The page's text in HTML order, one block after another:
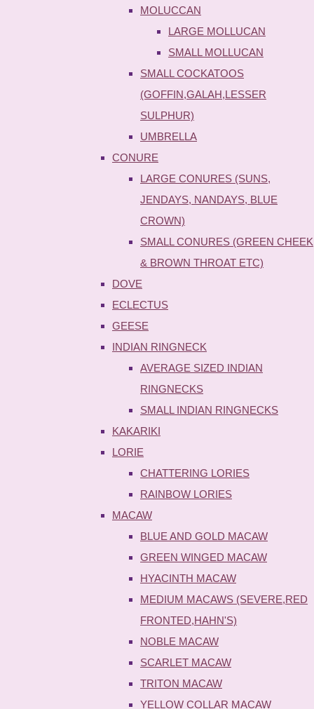
MOLUCCAN
LARGE MOLLUCAN
SMALL MOLLUCAN
SMALL COCKATOOS
(GOFFIN,GALAH,LESSER
SULPHUR)
UMBRELLA
CONURE
LARGE CONURES (SUNS,
JENDAYS, NANDAYS, BLUE
CROWN)
SMALL CONURES (GREEN CHEEK
& BROWN THROAT ETC)
DOVE
ECLECTUS
GEESE
INDIAN RINGNECK
AVERAGE SIZED INDIAN
RINGNECKS
SMALL INDIAN RINGNECKS
KAKARIKI
LORIE
CHATTERING LORIES
RAINBOW LORIES
MACAW
BLUE AND GOLD MACAW
GREEN WINGED MACAW
HYACINTH MACAW
MEDIUM MACAWS (SEVERE,RED
FRONTED,HAHN'S)
NOBLE MACAW
SCARLET MACAW
TRITON MACAW
YELLOW COLLAR MACAW